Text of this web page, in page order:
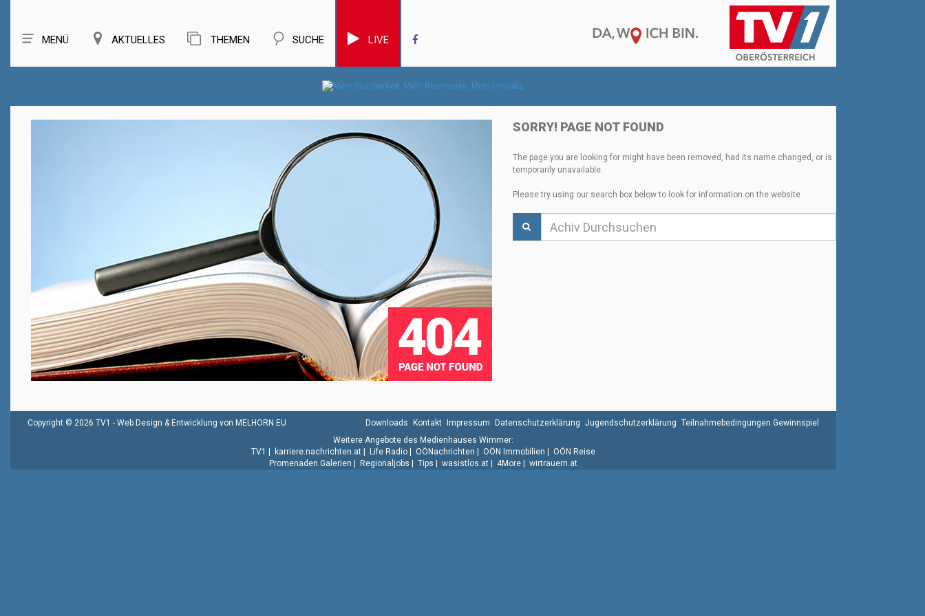
MENÜ AKTUELLES THEMEN SUCHE LIVE
SORRY! PAGE NOT FOUND
The page you are looking for might have been removed, had its name changed, or is
temporarily unavailable.
Please try using our search box below to look for information on the website
Copyright © 2026 TV1 - Web Design & Entwicklung von MELHORN.EU Downloads Kontakt Impressum Datenschutzerklärung Jugendschutzerklärung Teilnahmebedingungen Gewinnspiel
Weitere Angebote des Medienhauses Wimmer:
TV1
karriere.nachrichten.at Life Radio OÖNachrichten OÖN Immobilien
OÖN Reise
Promenaden Galerien
Regionaljobs Tips wasistlos.at 4More wirtrauern.at